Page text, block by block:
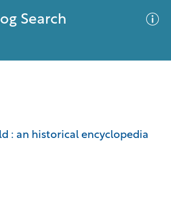
Search
: an historical encyclopedia